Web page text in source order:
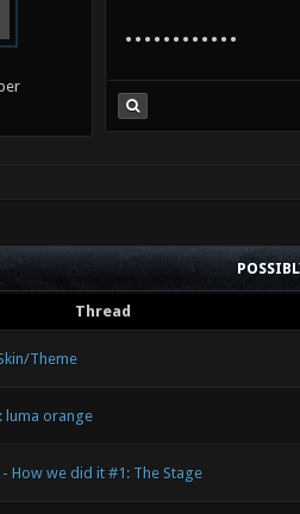
............
Thread
Theme
luma orange
How we did it #1: The Stage